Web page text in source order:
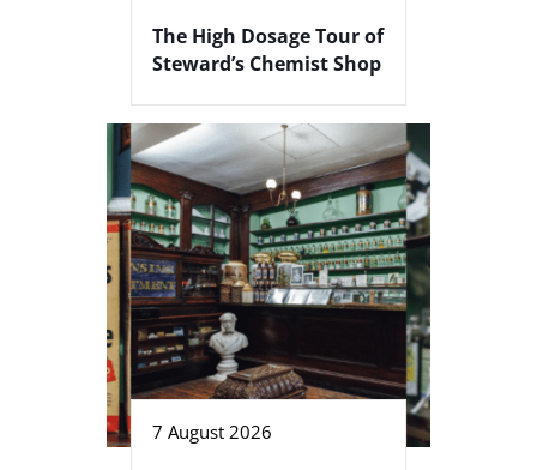
The High Dosage Tour of
Steward’s Chemist Shop
7 August 2026